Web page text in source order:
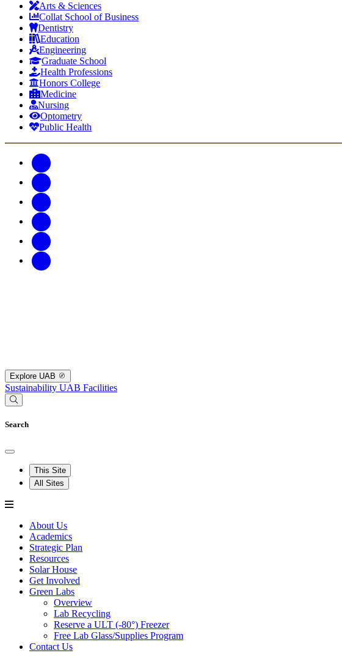
Arts & Sciences
Collat School of Business
Dentistry
Education
Engineering
Graduate School
Health Professions
Honors College
Medicine
Nursing
Optometry
Public Health
Explore UAB
Sustainability UAB Facilities
Search
This Site
All Sites
About Us
Academics
Strategic Plan
Resources
Solar House
Get Involved
Green Labs
Overview
Lab Recycling
Reserve a ULT (-80°) Freezer
Free Lab Glass/Supplies Program
Contact Us